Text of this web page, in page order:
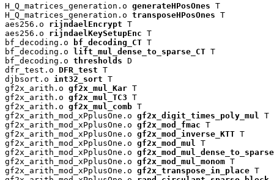
H_Q_matrices_generation.o generateHPosOnes T
H_Q_matrices_generation.o transposeHPosOnes T
aes256.o rijndaelEncrypt T
aes256.o rijndaelKeySetupEnc T
bf_decoding.o
bf_decoding_CT T
bf_decoding.o
lift_mul_dense_to_sparse_CT T
bf_decoding.o thresholds D
dfr_test.o DFR_test T
djbsort.o int32_sort T
gf2x_arith.o gf2x_mul_Kar T
gf2x_arith.o gf2x_mul_TC3 T
gf2x_arith.o gf2x_mul_comb T
gf2x_arith_mod_xPplusOne.o gf2x_digit_times_poly_mul
T
gf2x_arith_mod_xPplusOne.o gf2x_mod_fmac T
gf2x_arith_mod_xPplusOne.o gf2x_mod_inverse_KTT T
gf2x_arith_mod_xPplusOne.o gf2x_mod_mul
T
gf2x_arith_mod_xPplusOne.o gf2x_mod_mul_dense_to_sparse
gf2x_arith_mod_xPplusOne.o gf2x_mod_mul_monom T
gf2x_arith_mod_xPplusOne.o gf2x_transpose_in_place T